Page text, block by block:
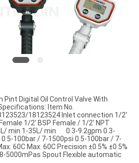
Pint Digital Oil Control Valve With
Item No.
18123524 Inlet connection 1/2'
1/2' BSP Female / 1/2' NPT
min 1-35L/ min 0.3-9.2gpm 0.3-
100bar / 7-1500psi 0.5-100bar / 7-
60C Max. 60C Precision ±0.5% ±0.5%
5000mPas Spout Flexible automatic